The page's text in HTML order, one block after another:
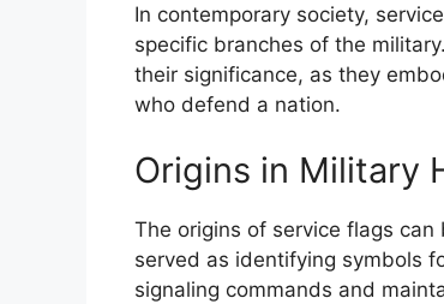
In contemporary society,
specific branches of the
their significance, as they
who defend a nation.
Origins in Military
The origins of service flags
served as identifying symbols
signaling commands and